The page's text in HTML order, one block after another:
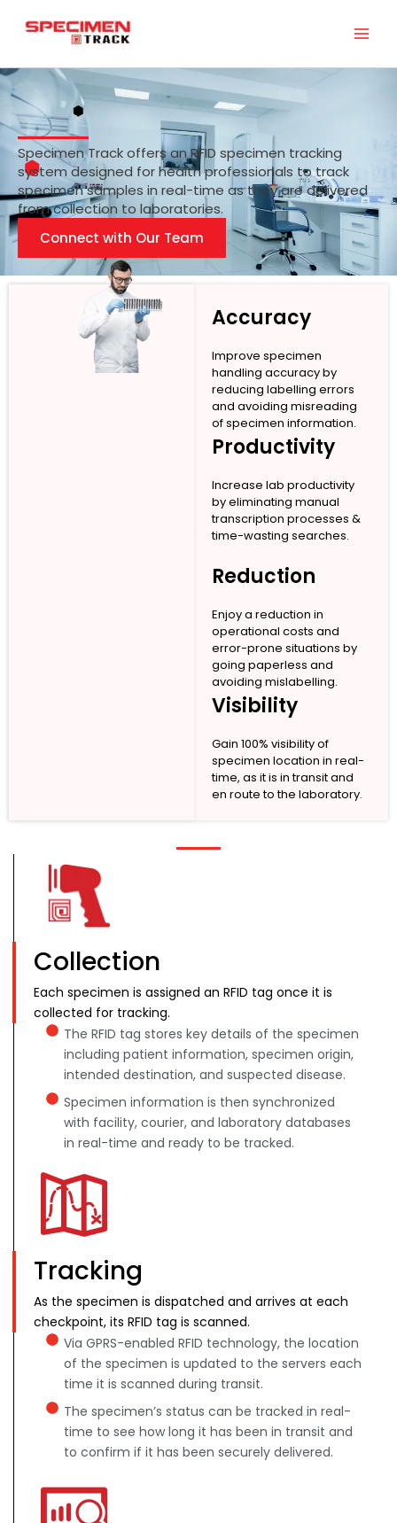
Specimen Track offers an RFID specimen tracking
system designed for health professionals to track
specimen samples in real-time as they are delivered
from collection to laboratories.
Connect with Our Team
Accuracy
Improve specimen
handling accuracy by
reducing labelling errors
and avoiding misreading
of specimen information.
Productivity
Increase lab productivity
by eliminating manual
transcription processes &
time-wasting searches.
Reduction
Enjoy a reduction in
operational costs and
error-prone situations by
going paperless and
avoiding mislabelling.
Visibility
Gain 100% visibility of
specimen location in real-
time, as it is in transit and
en route to the laboratory.
Collection
Each specimen is assigned an RFID tag once it is
collected for tracking.
The RFID tag stores key details of the specimen
including patient information, specimen origin,
intended destination, and suspected disease.
Specimen information is then synchronized
with facility, courier, and laboratory databases
in real-time and ready to be tracked.
Tracking
As the specimen is dispatched and arrives at each
checkpoint, its RFID tag is scanned.
Via GPRS-enabled RFID technology, the location
of the specimen is updated to the servers each
time it is scanned during transit.
The specimen’s status can be tracked in real-
time to see how long it has been in transit and
to confirm if it has been securely delivered.